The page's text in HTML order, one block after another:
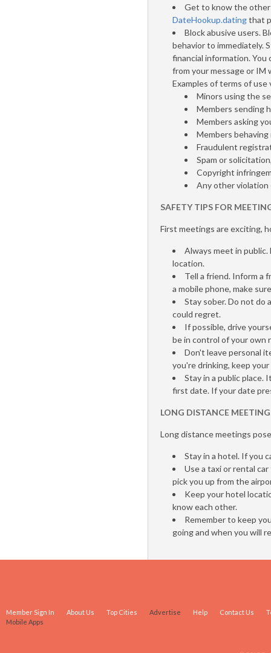
Get to know the
DateHookup.datingthat
Block abusive users.
behavior to immediately.
financial information. You
from your message or IM
Examples of terms of
Minors using the
Members sending
Members asking
Members
Fraudulent
Spam or
Copyright
Any other violation
SAFETY TIPS FOR
First meetings are exciting,
Always meet in
location.
Tell a friend. Inform a
a mobile phone, make
Stay sober. Do not do
could regret.
If possible, drive
be in control of your own
Don't leave personal
you're drinking, keep
Stay in a public place.
first date. If your date
LONG DISTANCE
Long distance meetings
Stay in a hotel. If you
Use a taxi or rental
pick you up from the
Keep your hotel
know each other.
Remember to keep
going and when you will
Member Sign In About Us Top Cities Advertise Help Contact Us
Mobile Apps